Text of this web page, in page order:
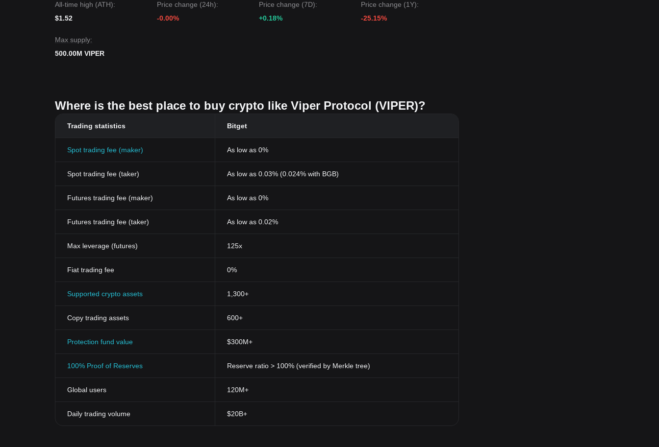
All-time high (ATH):
$1.52
Price change (24h):
-0.00%
Price change (7D):
+0.18%
Price change (1Y):
-25.15%
Max supply:
500.00M VIPER
Where is the best place to buy crypto like Viper Protocol (VIPER)?
Trading statistics Bitget
Spot trading fee (maker) As low as 0%
Spot trading fee (taker) As low as 0.03% (0.024% with BGB)
Futures trading fee (maker) As low as 0%
Futures trading fee (taker) As low as 0.02%
Max leverage (futures) 125x
Fiat trading fee 0%
Supported crypto assets 1,300+
Copy trading assets 600+
Protection fund value $300M+
100% Proof of Reserves Reserve ratio > 100% (verified by Merkle tree)
Global users 120M+
Daily trading volume $20B+